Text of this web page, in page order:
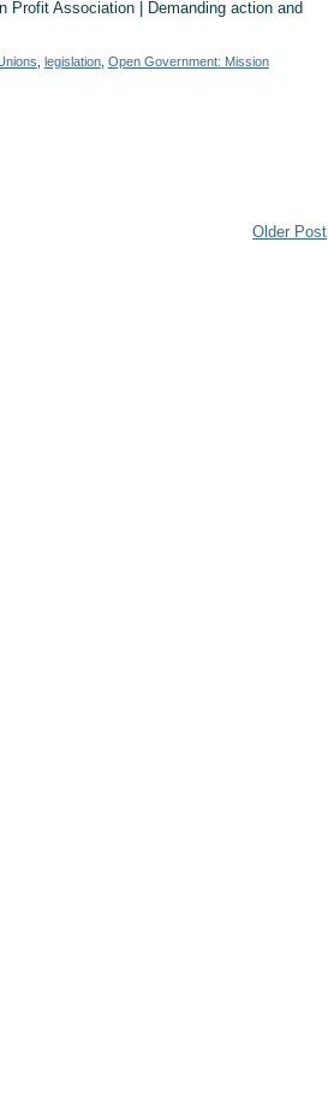
Profit Association | Demanding action and
, legislation, Open Government: Mission
Older Post